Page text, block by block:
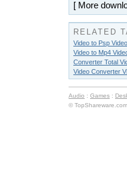
[ More
RELATED
Video to Psp
Video to Mp4
Converter Total
Video Converter
Audio : Games :
©